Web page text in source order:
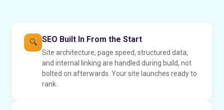
🔍 SEO Built In From the Start
Site architecture, page speed, structured data,
and internal linking are handled during build, not
bolted on afterwards. Your site launches ready to
rank.